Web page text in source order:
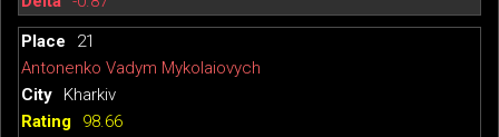
21
Antonenko Vadym Mykolaiovych
Kharkiv
98.66